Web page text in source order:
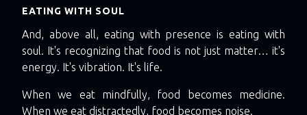
EATING WITH SOUL
And, above all, eating with presence is eating with
soul. It's recognizing that food is not just matter… it's
energy. It's vibration. It's life.
When we eat mindfully, food becomes medicine.
When we eat distractedly, food becomes noise.